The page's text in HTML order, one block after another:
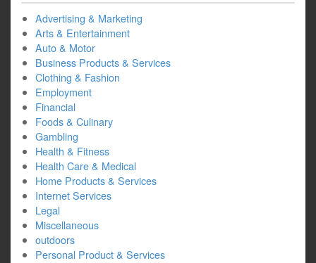
Advertising & Marketing
Arts & Entertainment
Auto & Motor
Business Products & Services
Clothing & Fashion
Employment
Financial
Foods & Culinary
Gambling
Health & Fitness
Health Care & Medical
Home Products & Services
Internet Services
Legal
Miscellaneous
outdoors
Personal Product & Services